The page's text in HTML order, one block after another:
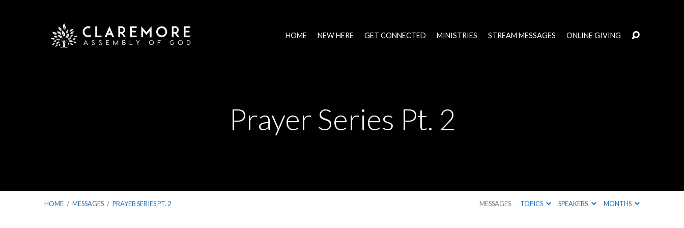
HOME NEW HERE GET CONNECTED MINISTRIES STREAM MESSAGES ONLINE GIVING
Prayer Series Pt. 2
HOME / MESSAGES / PRAYER SERIES PT. 2 MESSAGES TOPICS SPEAKERS MONTHS